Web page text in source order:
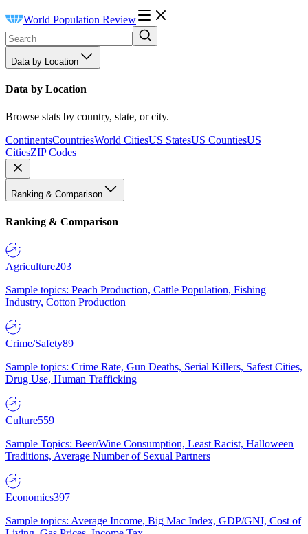
World Population Review
Data by Location
Data by Location
Browse stats by country, state, or city.
ContinentsCountriesWorld CitiesUS StatesUS CountiesUS
CitiesZIP Codes
Ranking & Comparison
Ranking & Comparison
Agriculture203
Sample topics: Peach Production, Cattle Population, Fishing
Industry, Cotton Production
Crime/Safety89
Sample topics: Crime Rate, Gun Deaths, Serial Killers, Safest Cities,
Drug Use, Human Trafficking
Culture559
Sample Topics: Beer/Wine Consumption, Least Racist, Halloween
Traditions, Average Number of Sexual Partners
Economics397
Sample topics: Average Income, Big Mac Index, GDP/GNI, Cost of